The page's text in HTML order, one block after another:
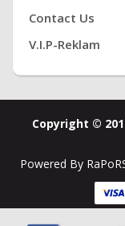
Contact Us
V.i.P-Reklam
Copyright ©
Powered By